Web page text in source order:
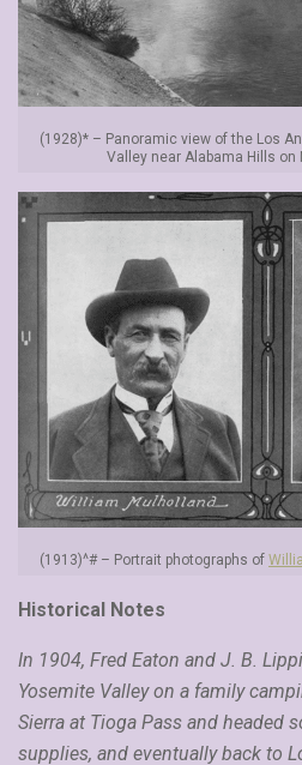
(1928)* – Panoramic view of the Los
Valley near Alabama Hills on
(1913)^# – Portrait photographs of
Historical Notes
In 1904, Fred Eaton and J. B.
Yosemite Valley on a family
Sierra at Tioga Pass and headed
supplies, and eventually back to